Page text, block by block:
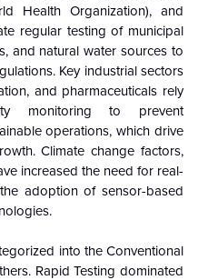
Health Organization), and
regular testing of municipal
and natural water sources to
Key industrial sectors
and pharmaceuticals rely
monitoring to prevent
operations, which drive
Climate change factors,
increased the need for real-
adoption of sensor-based
into the Conventional
Rapid Testing dominated